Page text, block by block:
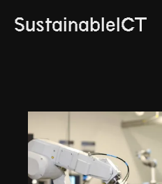
SustainableICT